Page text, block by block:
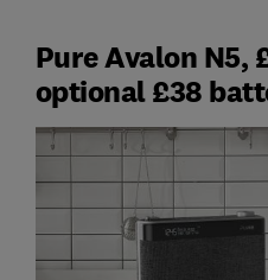
Pure Avalon N5,
optional £38